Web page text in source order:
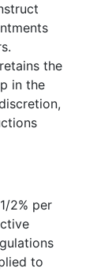
the
in the
2% per
to